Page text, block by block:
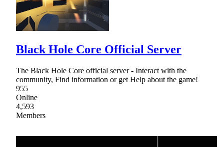
Black Hole Core Official Server
The Black Hole Core official server - Interact with the
community, Find information or get Help about the game!
955
Online
4,593
Members